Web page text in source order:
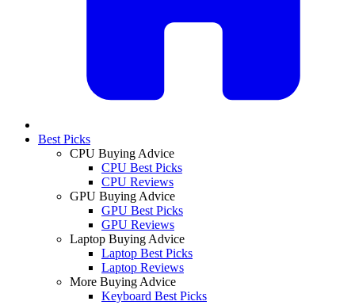
Best Picks
CPU Buying Advice
CPU Best Picks
CPU Reviews
GPU Buying Advice
GPU Best Picks
GPU Reviews
Laptop Buying Advice
Laptop Best Picks
Laptop Reviews
More Buying Advice
Keyboard Best Picks